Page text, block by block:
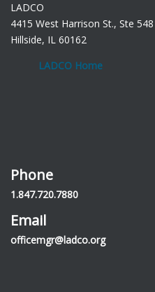
LADCO
4415 West Harrison St., Ste 548
Hillside, IL 60162
LADCO Home
Phone
1.847.720.7880
Email
officemgr@ladco.org